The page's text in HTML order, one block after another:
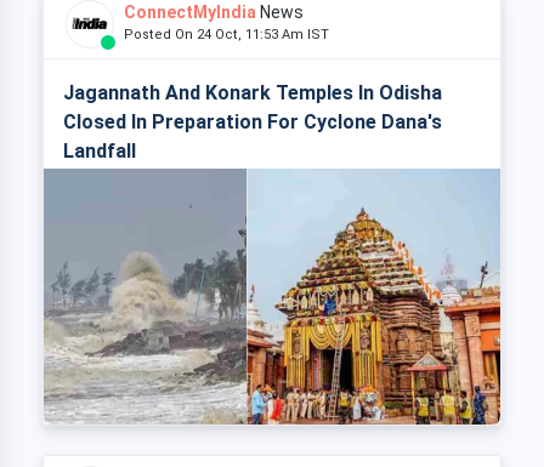
ConnectMyIndia News
Posted On 24 Oct, 11:53 Am IST
Jagannath And Konark Temples In Odisha
Closed In Preparation For Cyclone Dana's
Landfall